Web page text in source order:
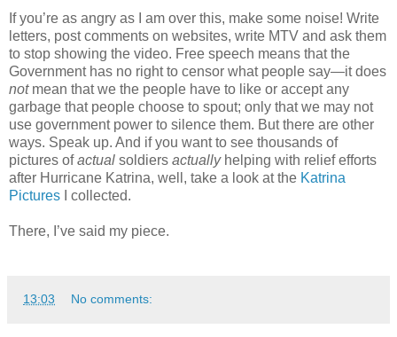
If you’re as angry as I am over this, make some noise! Write
letters, post comments on websites, write MTV and ask them
to stop showing the video. Free speech means that the
Government has no right to censor what people say—it does
notmean that we the people have to like or accept any
garbage that people choose to spout; only that we may not
use government power to silence them. But there are other
ways. Speak up. And if you want to see thousands of
pictures ofactual soldiers actuallyhelping with relief efforts
after Hurricane Katrina, well, take a look at the Katrina
Pictures I collected.
There, I’ve said my piece.
13:03 No comments: